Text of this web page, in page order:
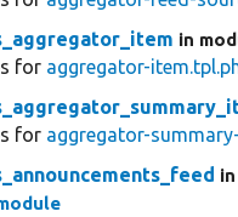
in
for aggregator-
for aggregator-